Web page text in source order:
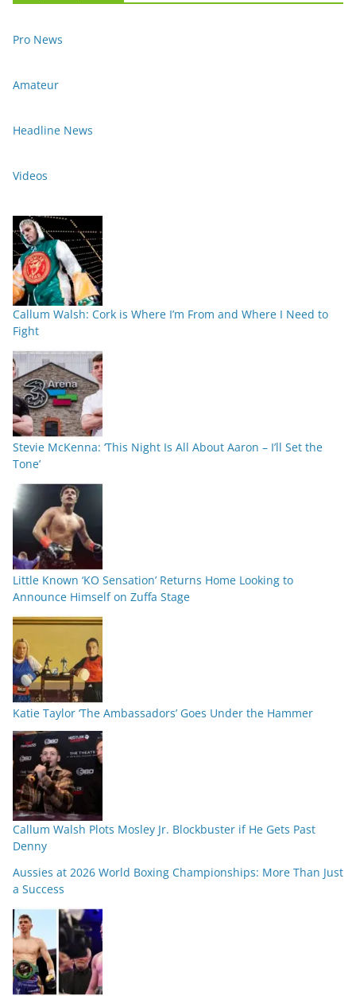
Pro News
Amateur
Headline News
Videos
Callum Walsh: Cork is Where I’m From and Where I Need to
Fight
Stevie McKenna: ‘This Night Is All About Aaron – I’ll Set the
Tone’
Little Known ‘KO Sensation’ Returns Home Looking to
Announce Himself on Zuffa Stage
Katie Taylor ‘The Ambassadors’ Goes Under the Hammer
Callum Walsh Plots Mosley Jr. Blockbuster if He Gets Past
Denny
Aussies at 2026 World Boxing Championships: More Than Just
a Success